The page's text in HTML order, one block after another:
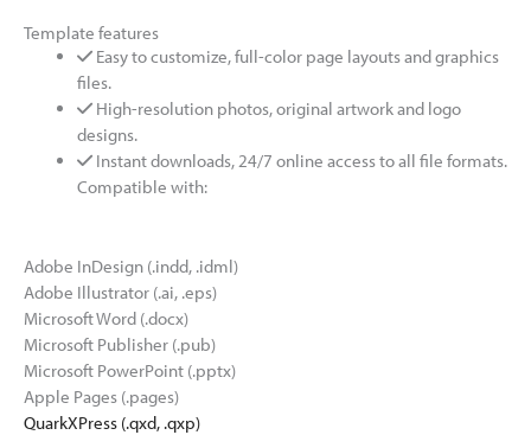
Template features
Easy to customize, full-color page layouts and graphics
files.
High-resolution photos, original artwork and logo
designs.
Instant downloads, 24/7 online access to all file formats.
Compatible with:
Adobe InDesign (.indd, .idml)
Adobe Illustrator (.ai, .eps)
Microsoft Word (.docx)
Microsoft Publisher (.pub)
Microsoft PowerPoint (.pptx)
Apple Pages (.pages)
QuarkXPress (.qxd, .qxp)